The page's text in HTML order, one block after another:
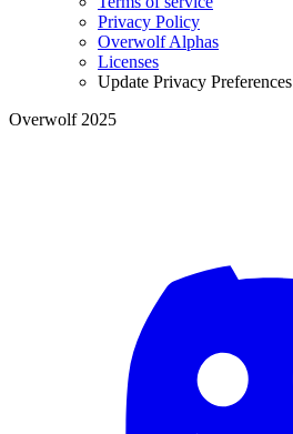
Privacy Policy
Overwolf Alphas
Licenses
Update Privacy Preferences
Overwolf 2025